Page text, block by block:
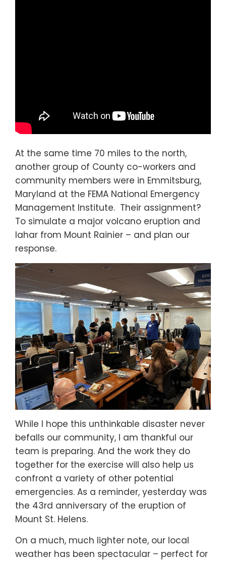
At the same time 70 miles to the north,
another group of County co-workers and
community members were in Emmitsburg,
Maryland at the FEMA National Emergency
Management Institute. Their assignment?
To simulate a major volcano eruption and
lahar from Mount Rainier – and plan our
response.
While I hope this unthinkable disaster never
befalls our community, I am thankful our
team is preparing. And the work they do
together for the exercise will also help us
confront a variety of other potential
emergencies. As a reminder, yesterday was
the 43rd anniversary of the eruption of
Mount St. Helens.
On a much, much lighter note, our local
weather has been spectacular – perfect for